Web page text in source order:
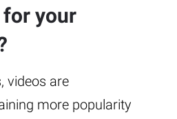
your
videos are
more popularity